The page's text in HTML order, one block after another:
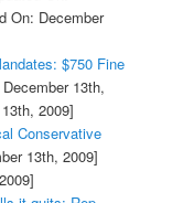
On: December
$750 Fine
13th,
2009]
Conservative
13th, 2009]